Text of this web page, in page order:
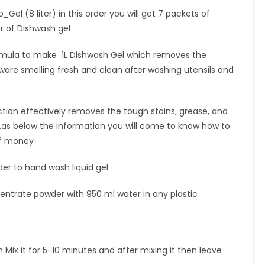
(8 liter) in this order you will get 7 packets of
of Dishwash gel
to make 1L Dishwash Gel which removes the
smelling fresh and clean after washing utensils and
effectively removes the tough stains, grease, and
below the information you will come to know how to
money
to hand wash liquid gel
powder with 950 ml water in any plastic
it for 5-10 minutes and after mixing it then leave